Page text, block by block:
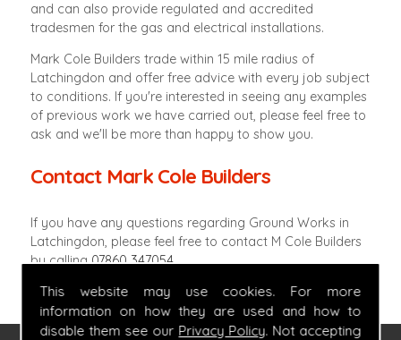
This website may use cookies. For more
information on how they are used and how to
disable them see our Privacy Policy. Not accepting
and can also provide regulated and accredited
tradesmen for the gas and electrical installations.
Mark Cole Builders trade within 15 mile radius of
Latchingdon and offer free advice with every job subject
to conditions. If you're interested in seeing any examples
of previous work we have carried out, please feel free to
ask and we'll be more than happy to show you.
Contact Mark Cole Builders
If you have any questions regarding Ground Works in
Latchingdon, please feel free to contact M Cole Builders
by calling07860 347054.